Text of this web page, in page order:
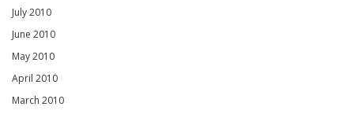
July 2010
June 2010
May 2010
April 2010
March 2010